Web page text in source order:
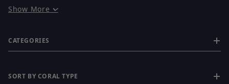
receive the exact piece shown. No stock images,
no surprises — what you see is exactly what you
Show More
CATEGORIES
SORT BY CORAL TYPE